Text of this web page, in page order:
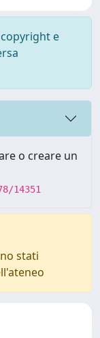
e
o creare un
14351
stati